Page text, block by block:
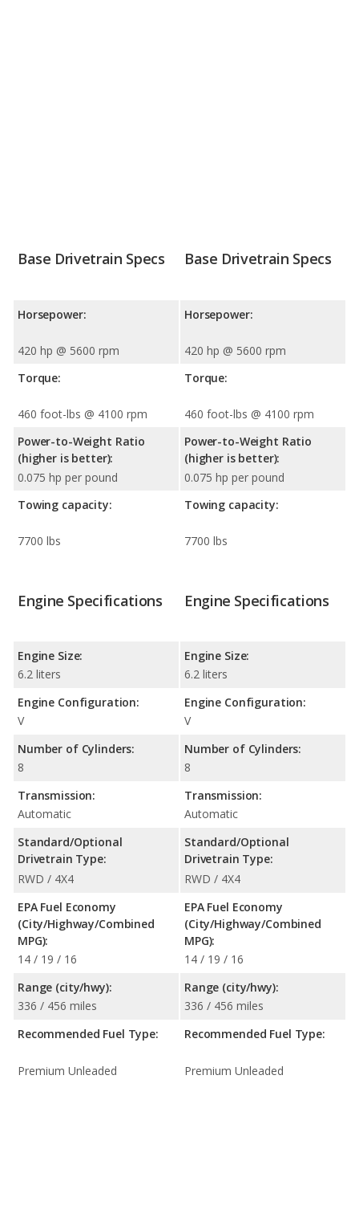
Base Drivetrain Specs
Horsepower:
420 hp @ 5600 rpm
Torque:
460 foot-lbs @ 4100 rpm
Power-to-Weight Ratio
(higher is better):
0.075 hp per pound
Towing capacity:
7700 lbs
Base Drivetrain Specs
Horsepower:
420 hp @ 5600 rpm
Torque:
460 foot-lbs @ 4100 rpm
Power-to-Weight Ratio
(higher is better):
0.075 hp per pound
Towing capacity:
7700 lbs
Engine Specifications
Engine Size:
6.2 liters
Engine Configuration:
V
Number of Cylinders:
8
Transmission:
Automatic
Standard/Optional
Drivetrain Type:
RWD / 4X4
EPA Fuel Economy
(City/Highway/Combined
MPG):
14 / 19 / 16
Range (city/hwy):
336 / 456 miles
Recommended Fuel Type:
Premium Unleaded
Engine Specifications
Engine Size:
6.2 liters
Engine Configuration:
V
Number of Cylinders:
8
Transmission:
Automatic
Standard/Optional
Drivetrain Type:
RWD / 4X4
EPA Fuel Economy
(City/Highway/Combined
MPG):
14 / 19 / 16
Range (city/hwy):
336 / 456 miles
Recommended Fuel Type:
Premium Unleaded